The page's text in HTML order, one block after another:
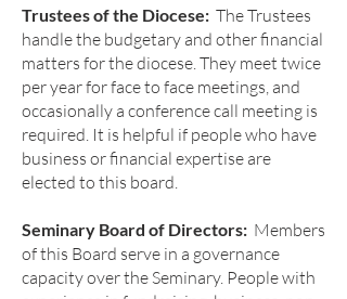
Trustees of the Diocese: The Trustees
handle the budgetary and other financial
matters for the diocese. They meet twice
per year for face to face meetings, and
occasionally a conference call meeting is
required. It is helpful if people who have
business or financial expertise are
elected to this board.
Seminary Board of Directors: Members
of this Board serve in a governance
capacity over the Seminary. People with